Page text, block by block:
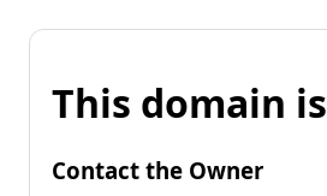
This domain
Contact the Owner